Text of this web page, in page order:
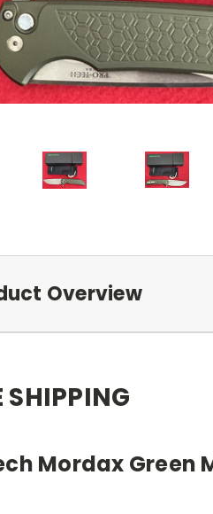
Overview
SHIPPING
Mordax Green